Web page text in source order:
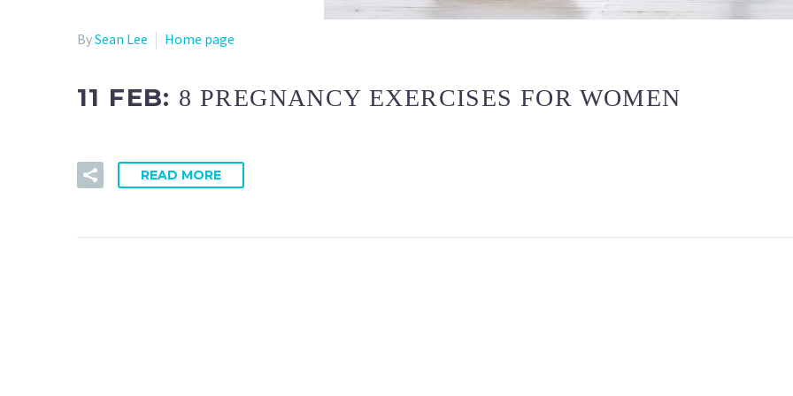
BySean Lee Home page
11 FEB: 8 PREGNANCY EXERCISES FOR WOMEN
READ MORE